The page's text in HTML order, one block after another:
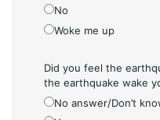
No
Woke me up
Did you feel the
the earthquake wake
No answer/Don’t